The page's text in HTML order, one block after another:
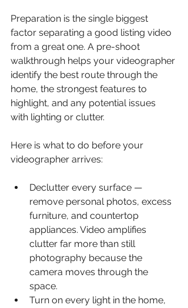
Preparation is the single biggest
factor separating a good listing video
from a great one. A pre-shoot
walkthrough helps your videographer
identify the best route through the
home, the strongest features to
highlight, and any potential issues
with lighting or clutter.
Here is what to do before your
videographer arrives:
Declutter every surface —
remove personal photos, excess
furniture, and countertop
appliances. Video amplifies
clutter far more than still
photography because the
camera moves through the
space.
Turn on every light in the home,